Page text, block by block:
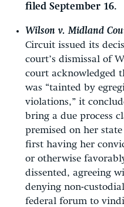
filed September 16.
Wilson v. Midland
Circuit issued its
court’s dismissal of
court acknowledged
was “tainted by
violations,” it
bring a due process
premised on her
first having her
or otherwise
dissented, agreeing
denying non-
federal forum to